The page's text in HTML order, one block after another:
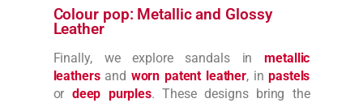
Colour pop: Metallic and Glossy
Leather
Finally, we explore sandals inmetallic
leathersand worn patent leather, inpastels
or deep purples. These designs bring the